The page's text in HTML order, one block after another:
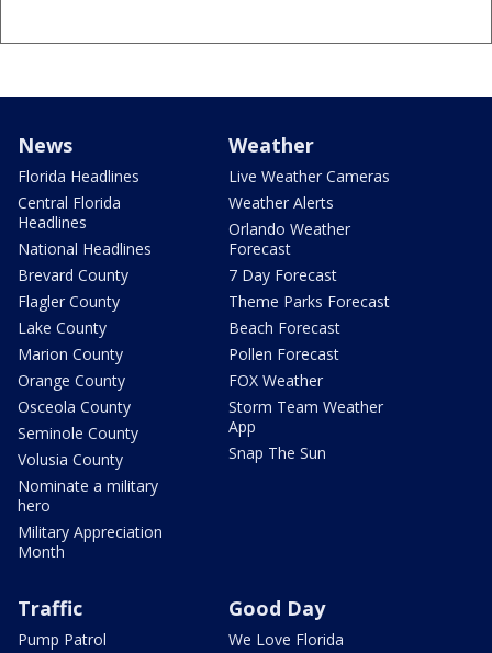
News
Florida Headlines
Central Florida
Headlines
National Headlines
Brevard County
Flagler County
Lake County
Marion County
Orange County
Osceola County
Seminole County
Volusia County
Nominate a military
hero
Military Appreciation
Month
Weather
Live Weather Cameras
Weather Alerts
Orlando Weather
Forecast
7 Day Forecast
Theme Parks Forecast
Beach Forecast
Pollen Forecast
FOX Weather
Storm Team Weather
App
Snap The Sun
Traffic
Pump Patrol
Good Day
We Love Florida